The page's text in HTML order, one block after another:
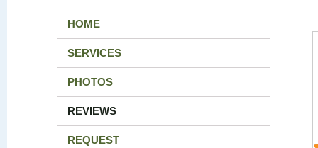
HOME
SERVICES
PHOTOS
REVIEWS
REQUEST